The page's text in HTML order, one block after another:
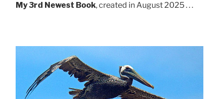
My 3rd Newest Book, created in August 2025 . . .